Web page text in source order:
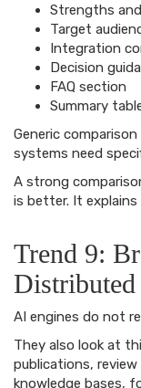
Strengths
Target
Integration
Decision
FAQ section
Summary
Generic
systems need
A strong
is better. It
Trend 9:
Distributed
AI engines do not
They also look at
publications,
knowledge bases,